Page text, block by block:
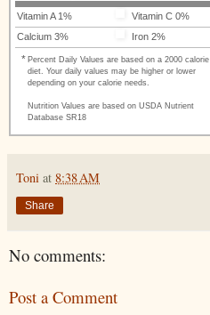
Vitamin A 1%
Vitamin C 0%
Calcium 3%
Iron 2%
* Percent Daily Values are based on a 2000 calorie
diet. Your daily values may be higher or lower
depending on your calorie needs.
Nutrition Values are based on USDA Nutrient
Database SR18
Toni at 8:38 AM
Share
No comments:
Post a Comment